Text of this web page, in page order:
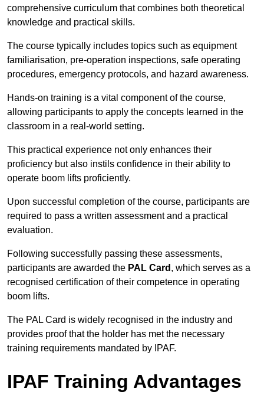
comprehensive curriculum that combines both theoretical
knowledge and practical skills.
The course typically includes topics such as equipment
familiarisation, pre-operation inspections, safe operating
procedures, emergency protocols, and hazard awareness.
Hands-on training is a vital component of the course,
allowing participants to apply the concepts learned in the
classroom in a real-world setting.
This practical experience not only enhances their
proficiency but also instils confidence in their ability to
operate boom lifts proficiently.
Upon successful completion of the course, participants are
required to pass a written assessment and a practical
evaluation.
Following successfully passing these assessments,
participants are awarded the PAL Card , which serves as a
recognised certification of their competence in operating
boom lifts.
The PAL Card is widely recognised in the industry and
provides proof that the holder has met the necessary
training requirements mandated by IPAF.
IPAF Training Advantages